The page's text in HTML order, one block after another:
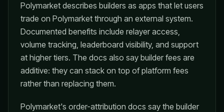
Polymarket describes builders as apps that let users
trade on Polymarket through an external system.
Documented benefits include relayer access,
volume tracking, leaderboard visibility, and support
at higher tiers. The docs also say builder fees are
additive: they can stack on top of platform fees
rather than replacing them.
Polymarket's order-attribution docs say the builder